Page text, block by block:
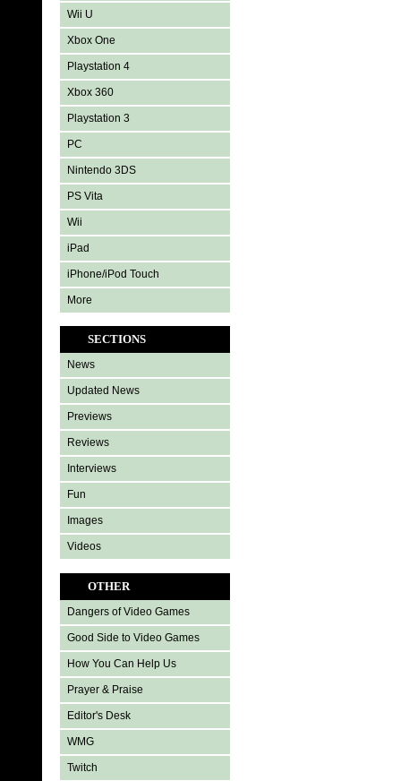
Wii U
Xbox One
Playstation 4
Xbox 360
Playstation 3
PC
Nintendo 3DS
PS Vita
Wii
iPad
iPhone/iPod Touch
More
SECTIONS
News
Updated News
Previews
Reviews
Interviews
Fun
Images
Videos
OTHER
Dangers of Video Games
Good Side to Video Games
How You Can Help Us
Prayer & Praise
Editor's Desk
WMG
Twitch